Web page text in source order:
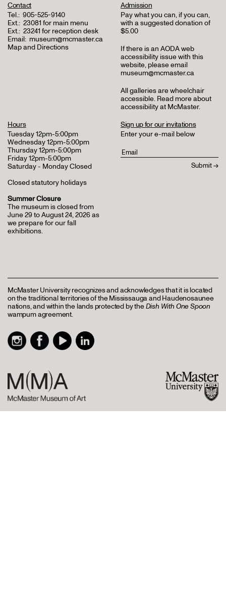
Contact
Tel.: 905-525-9140
Ext.: 23081 for main menu
Ext.: 23241 for reception desk
Email: museum@mcmaster.ca
Map and Directions
Admission
Pay what you can, if you can,
with a suggested donation of
$5.00
If there is an AODA web
accessibility issue with this
website, please email
museum@mcmaster.ca
All galleries are wheelchair
accessible. Read more about
accessibility at McMaster.
Hours
Tuesday 12pm-5:00pm
Wednesday 12pm-5:00pm
Thursday 12pm-5:00pm
Friday 12pm-5:00pm
Saturday - Monday Closed
Closed statutory holidays
Summer Closure
The museum is closed from
June 29 to August 24, 2026 as
we prepare for our fall
exhibitions.
Sign up for our invitations
Enter your e-mail below
McMaster University recognizes and acknowledges that it is located
on the traditional territories of the Mississauga and Haudenosaunee
nations, and within the lands protected by theDish With One Spoon
wampum agreement.